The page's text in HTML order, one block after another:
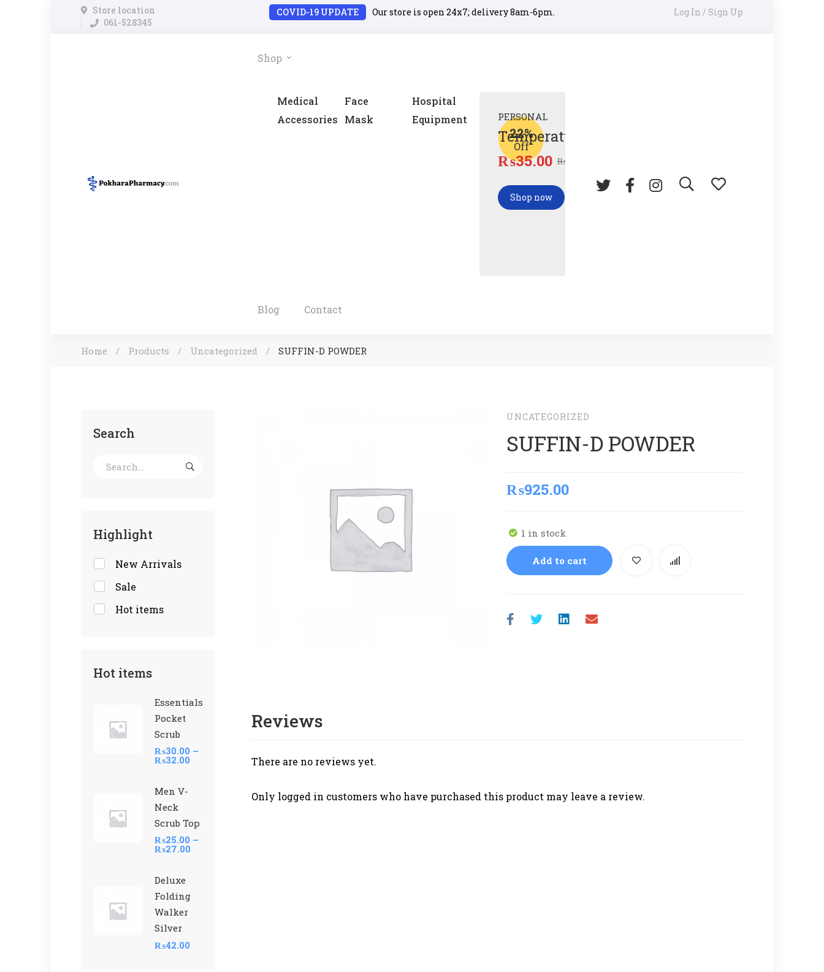
Store location
061-528345
COVID-19 UPDATE Our store is open 24x7; delivery 8am-6pm. Log In / Sign Up
Shop
Medical
Accessories
Face
Mask
Hospital
Equipment
22%
Off
PERSONAL
Temperature Gun
₨35.00 ₨
Shop now
Blog Contact
Home Products Uncategorized SUFFIN-D POWDER
Search
Highlight
New Arrivals
Sale
Hot items
Hot items
Essentials
Pocket
Scrub
₨30.00 –
₨32.00
Men V-
Neck
Scrub Top
₨25.00 –
₨27.00
Deluxe
Folding
Walker
Silver
₨42.00
UNCATEGORIZED
SUFFIN-D POWDER
₨925.00
1 in stock
Add to cart
Reviews
There are no reviews yet.
Only logged in customers who have purchased this product may leave a review.